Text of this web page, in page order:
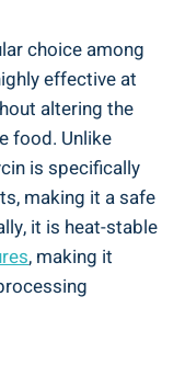
⁣choice among
effective at
altering the​
food. Unlike
​is specifically‌
⁣making ⁢it a⁣ safe⁣
⁢it‌ is heat-stable
, making it